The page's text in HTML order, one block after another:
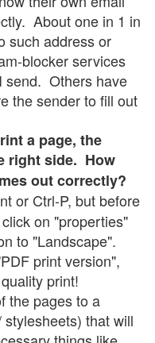
About one in 1 in
such address or
blocker services
send. Others have
the sender to fill out
a page, the
right side. How
out correctly?
or Ctrl-P, but before
on "properties"
to "Landscape".
print version",
print!
the pages to a
that will